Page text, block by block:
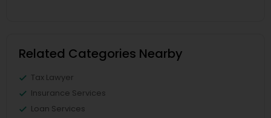
Related Categories Nearby
Tax Lawyer
Insurance Services
Loan Services